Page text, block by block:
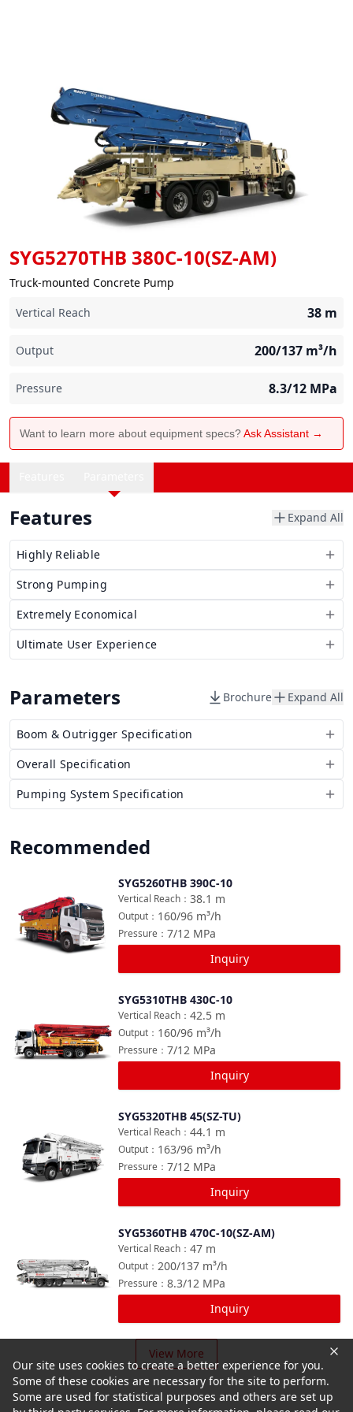
SYG5270THB 380C-10(SZ-AM)
Truck-mounted Concrete Pump
Vertical Reach
38 m
Output 200/137 m³/h
Pressure 8.3/12 MPa
Want to learn more about equipment specs?Ask Assistant →
Features Expand All
Highly Reliable
Strong Pumping
Extremely Economical
Ultimate User Experience
Parameters Brochure Expand All
Boom & Outrigger Specification
Overall Specification
Pumping System Specification
Recommended
SYG5260THB 390C-10
38.1 m
Vertical Reach ：
160/96 m³/h
Output ：
7/12 MPa
Pressure ：
Inquiry
SYG5310THB 430C-10
42.5 m
Vertical Reach ：
160/96 m³/h
Output ：
7/12 MPa
Pressure ：
Inquiry
SYG5320THB 45(SZ-TU)
44.1 m
Vertical Reach ：
163/96 m³/h
Output ：
7/12 MPa
Pressure ：
Inquiry
SYG5360THB 470C-10(SZ-AM)
47 m
Vertical Reach ：
200/137 m³/h
Output ：
8.3/12 MPa
Pressure ：
Inquiry
View More
Our site uses cookies to create a better experience for you.
Some of these cookies are necessary for the site to perform.
Some are used for statistical purposes and others are set up